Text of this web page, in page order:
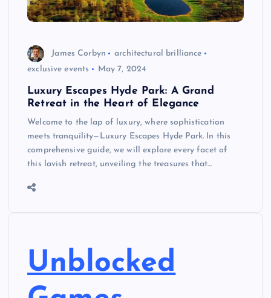
James Corbyn
architectural brilliance
exclusive events
May 7, 2024
Luxury Escapes Hyde Park: A Grand
Retreat in the Heart of Elegance
Welcome to the lap of luxury, where sophistication
meets tranquility—Luxury Escapes Hyde Park. In this
comprehensive guide, we will explore every facet of
this lavish retreat, unveiling the treasures that…
Unblocked